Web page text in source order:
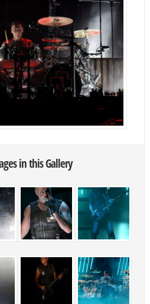
in this Gallery